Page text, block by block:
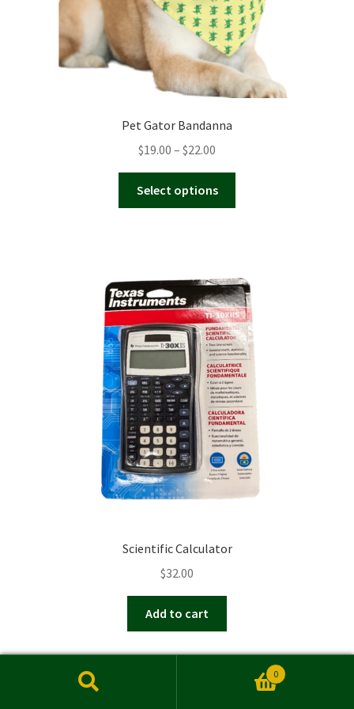
page
Pet Gator Bandanna
$19.00 – $22.00
range:
$19.00
through
Select options
The
options
may
be
chosen
on
the
product
page
Scientific Calculator
$32.00
Add to cart
0